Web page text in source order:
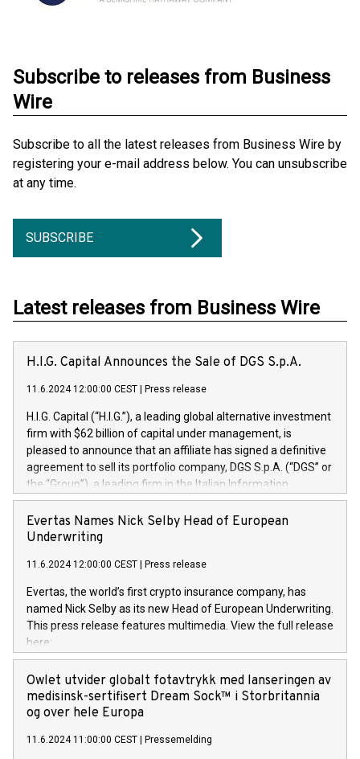
Subscribe to releases from Business
Wire
Subscribe to all the latest releases from Business Wire by
registering your e-mail address below. You can unsubscribe
at any time.
SUBSCRIBE
Latest releases from Business Wire
H.I.G. Capital Announces the Sale of DGS S.p.A.
11.6.2024 12:00:00 CEST Press release
H.I.G. Capital (“H.I.G.”), a leading global alternative investment
firm with $62 billion of capital under management, is
pleased to announce that an affiliate has signed a definitive
agreement to sell its portfolio company, DGS S.p.A. (“DGS” or
the “Group”), a leading firm in the Italian Information
Technology market, to DGS Co-Founders and management
team in partnership with ICG, a global alternative asset
manager. Since its inception in 1997, DGShas supported
maintenance of complex IT systems, with a specialization in
digital transformation and cybersecurity services. The Group
currently has over 1,900 employees, revenues of
approximately €300 million, and maintains a group of highly
loyal clientele. During H.I.G.’s ownership, DGS has tripled in
size and consolidated its position as a leading Italian firm in
offers its clients sophisticated and proprietary digital
transformation
Evertas Names Nick Selby Head of European
Underwriting
11.6.2024 12:00:00 CEST Press release
Evertas, the world’s first crypto insurance company, has
named Nick Selby as its new Head of European Underwriting.
This press release features multimedia. View the full release
here:
https://www.businesswire.com/news/home/20240611141887/
Nick Selby, Executive Vice President and Head of European
Underwriting at Evertas (Photo: Business Wire) Selby, an
accomplished information and physical security
private sector information security, physical security, and
Owlet utvider globalt fotavtrykk med lanseringen av
medisinsk-sertifisert Dream Sock™ i Storbritannia
og over hele Europa
11.6.2024 11:00:00 CEST Pressemelding